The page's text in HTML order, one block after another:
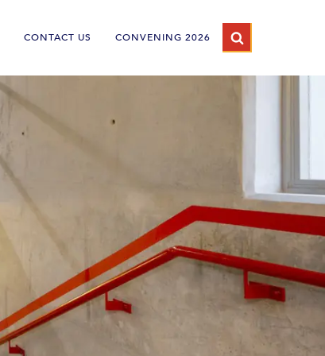
CONTACT US CONVENING 2026